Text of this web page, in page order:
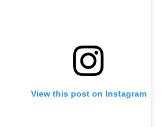
View this post on Instagram